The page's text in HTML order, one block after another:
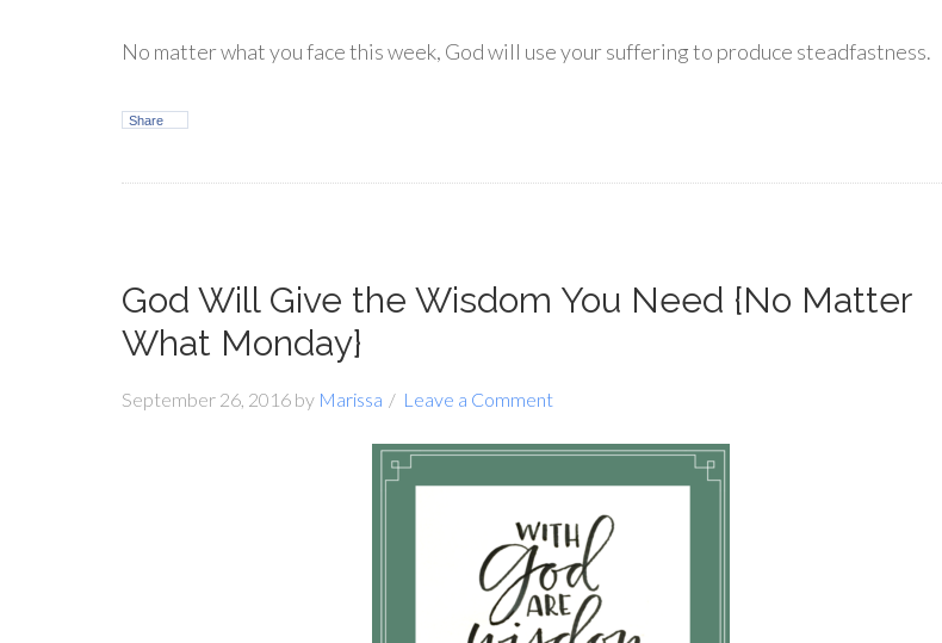
No matter what you face this week, God will use your suffering to produce steadfastness.
Share
God Will Give the Wisdom You Need {No Matter
What Monday}
September 26, 2016 by Marissa Leave a Comment